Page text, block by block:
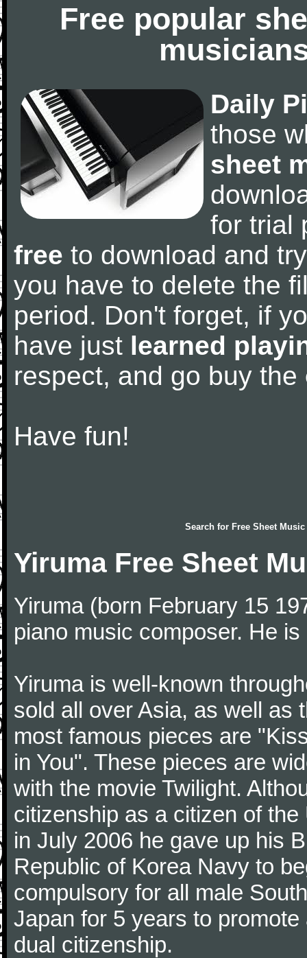
Free popular
Daily
those
sheet
for trial
free to download and
you have to delete the
period. Don't forget, if
have just learned
respect, and go buy the
Have fun!
Search for Free Sheet Music
Yiruma Free Sheet
Yiruma (born February 15
piano music composer. He
Yiruma is well-known
sold all over Asia, as well as
most famous pieces are
in You". These pieces are
with the movie Twilight.
citizenship as a citizen of
in July 2006 he gave up his
Republic of Korea Navy to
compulsory for all male
Japan for 5 years to
dual citizenship.